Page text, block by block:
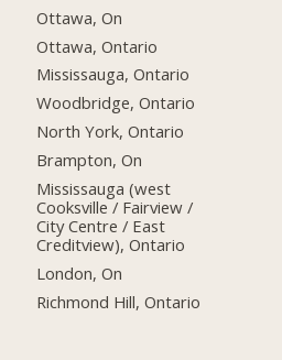
Ottawa, On
Ottawa, Ontario
Mississauga, Ontario
Woodbridge, Ontario
North York, Ontario
Brampton, On
Mississauga (west
Cooksville / Fairview /
City Centre / East
Creditview), Ontario
London, On
Richmond Hill, Ontario